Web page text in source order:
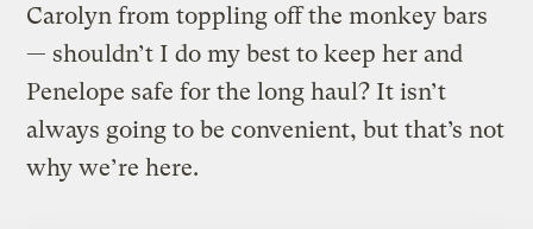
Carolyn from toppling off the monkey bars
— shouldn’t I do my best to keep her and
Penelope safe for the long haul? It isn’t
always going to be convenient, but that’s not
why we’re here.